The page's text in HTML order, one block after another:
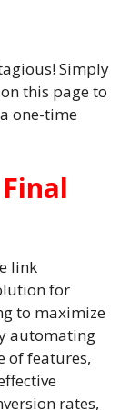
Simply
this page to
one-time
link
for
to maximize
automating
of features,
rates,